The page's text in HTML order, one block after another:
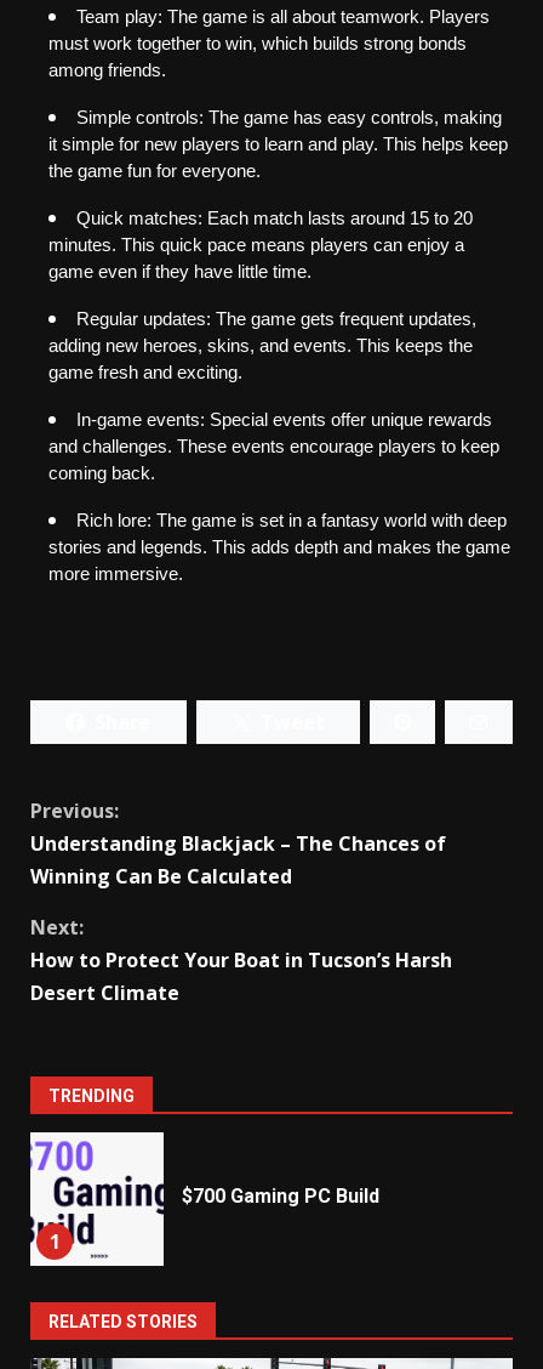
Team play: The game is all about teamwork. Players
must work together to win, which builds strong bonds
among friends.
Simple controls: The game has easy controls, making
it simple for new players to learn and play. This helps keep
the game fun for everyone.
Quick matches: Each match lasts around 15 to 20
minutes. This quick pace means players can enjoy a
game even if they have little time.
Regular updates: The game gets frequent updates,
adding new heroes, skins, and events. This keeps the
game fresh and exciting.
In-game events: Special events offer unique rewards
and challenges. These events encourage players to keep
coming back.
Rich lore: The game is set in a fantasy world with deep
stories and legends. This adds depth and makes the game
more immersive.
Continue
Reading
Previous:
Understanding Blackjack – The Chances of
Winning Can Be Calculated
Next:
How to Protect Your Boat in Tucson’s Harsh
Desert Climate
TRENDING
1
$700 Gaming PC Build
RELATED STORIES